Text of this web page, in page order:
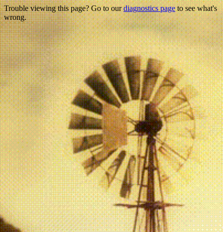
Trouble viewing this page? Go to ourdiagnostics pageto see what's
wrong.